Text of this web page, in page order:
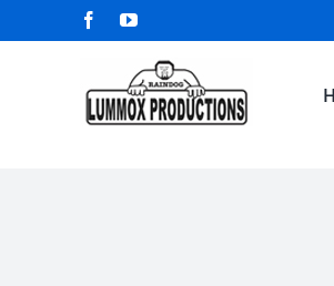
to
FacebookYouTube